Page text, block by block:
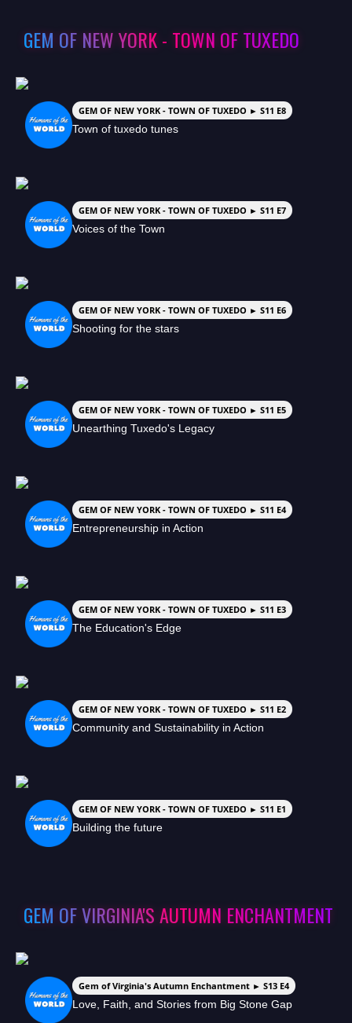
GEM OF NEW YORK - TOWN OF TUXEDO
GEM OF NEW YORK - TOWN OF TUXEDO ► S11 E8
Town of tuxedo tunes
GEM OF NEW YORK - TOWN OF TUXEDO ► S11 E7
Voices of the Town
GEM OF NEW YORK - TOWN OF TUXEDO ► S11 E6
Shooting for the stars
GEM OF NEW YORK - TOWN OF TUXEDO ► S11 E5
Unearthing Tuxedo's Legacy
GEM OF NEW YORK - TOWN OF TUXEDO ► S11 E4
Entrepreneurship in Action
GEM OF NEW YORK - TOWN OF TUXEDO ► S11 E3
The Education's Edge
GEM OF NEW YORK - TOWN OF TUXEDO ► S11 E2
Community and Sustainability in Action
GEM OF NEW YORK - TOWN OF TUXEDO ► S11 E1
Building the future
GEM OF VIRGINIA'S AUTUMN ENCHANTMENT
Gem of Virginia's Autumn Enchantment ► S13 E4
Love, Faith, and Stories from Big Stone Gap